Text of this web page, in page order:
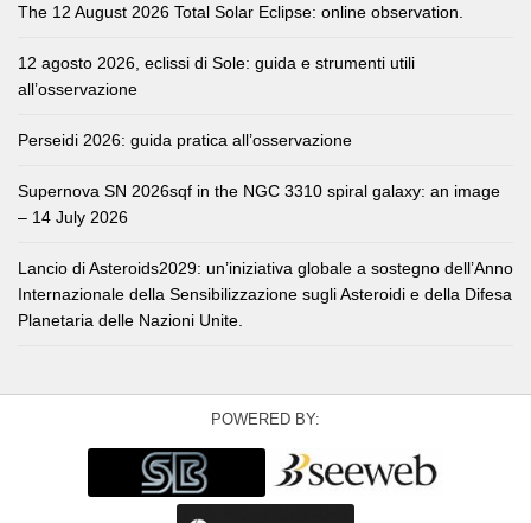
The 12 August 2026 Total Solar Eclipse: online observation.
12 agosto 2026, eclissi di Sole: guida e strumenti utili
all’osservazione
Perseidi 2026: guida pratica all’osservazione
Supernova SN 2026sqf in the NGC 3310 spiral galaxy: an image
– 14 July 2026
Lancio di Asteroids2029: un’iniziativa globale a sostegno dell’Anno
Internazionale della Sensibilizzazione sugli Asteroidi e della Difesa
Planetaria delle Nazioni Unite.
POWERED BY: